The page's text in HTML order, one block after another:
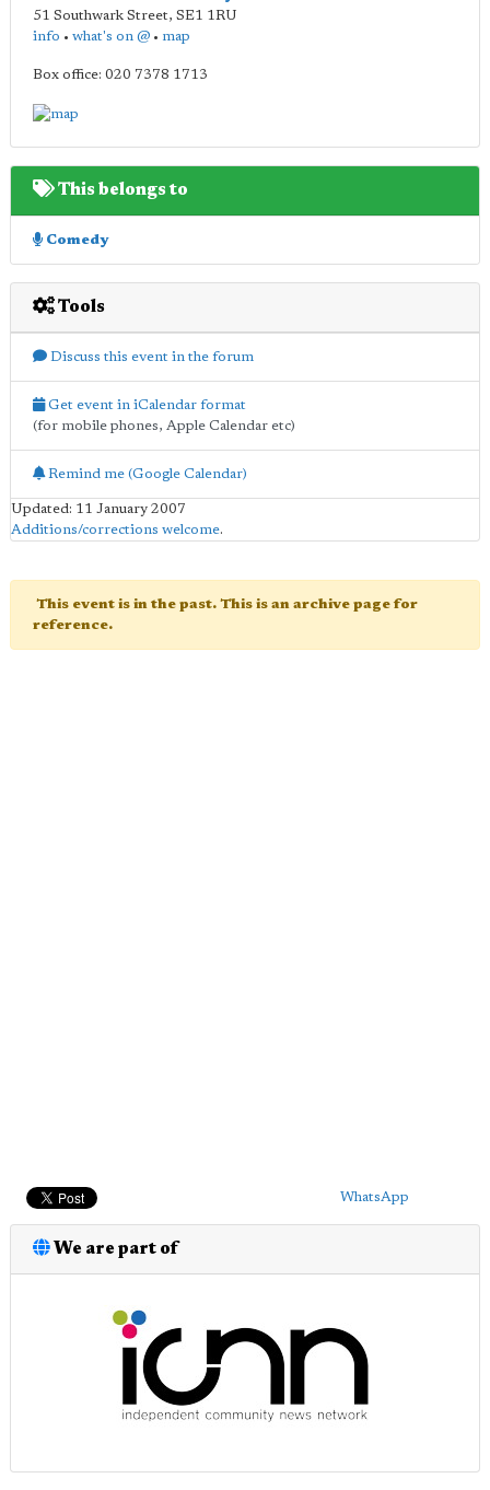
51 Southwark Street, SE1 1RU
info • what's on @ • map
Box office: 020 7378 1713
This belongs to
Comedy
Tools
Discuss this event in the forum
Get event in iCalendar format
(for mobile phones, Apple Calendar etc)
Remind me (Google Calendar)
Updated: 11 January 2007
Additions/corrections welcome.
This event is in the past. This is an archive page for
reference.
WhatsApp
We are part of